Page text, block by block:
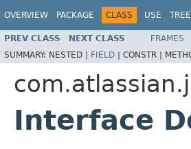
OVERVIEW PACKAGE CLASS USE TREE
PREV CLASS NEXT CLASS FRAMES
SUMMARY: NESTED | FIELD | CONSTR |
Interface